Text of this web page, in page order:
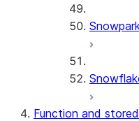
Function and